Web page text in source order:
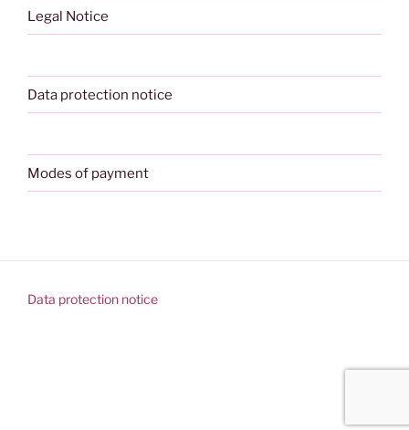
Legal Notice
Data protection notice
Modes of payment
Data protection notice